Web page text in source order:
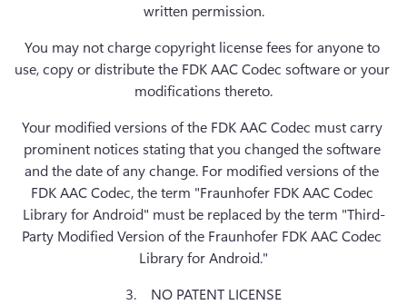
written permission.
You may not charge copyright license fees for anyone to
use, copy or distribute the FDK AAC Codec software or your
modifications thereto.
Your modified versions of the FDK AAC Codec must carry
prominent notices stating that you changed the software
and the date of any change. For modified versions of the
FDK AAC Codec, the term "Fraunhofer FDK AAC Codec
Library for Android" must be replaced by the term "Third-
Party Modified Version of the Fraunhofer FDK AAC Codec
Library for Android."
3.    NO PATENT LICENSE